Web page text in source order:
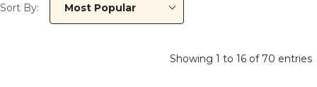
Sort By: Most Popular
Showing 1 to 16 of 70 entries